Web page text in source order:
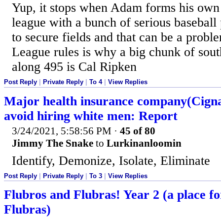
Yup, it stops when Adam forms his
league with a bunch of serious baseball
to secure fields and that can be a
League rules is why a big chunk of
along 495 is Cal Ripken
Post Reply Private Reply To 4| View Replies
Major health insurance
avoid hiring white men: Report
3/24/2021, 5:58:56 PM · 45 of 80
Jimmy The Snake to Lurkinanloomin
Identify, Demonize, Isolate, Eliminate
Post Reply Private Reply To 3 View Replies
Flubros and Flubras! Year 2 (a place
Flubras)